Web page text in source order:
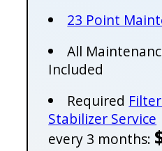
23 Point
All
Included
Required
Stabilizer Service
every 3 months: